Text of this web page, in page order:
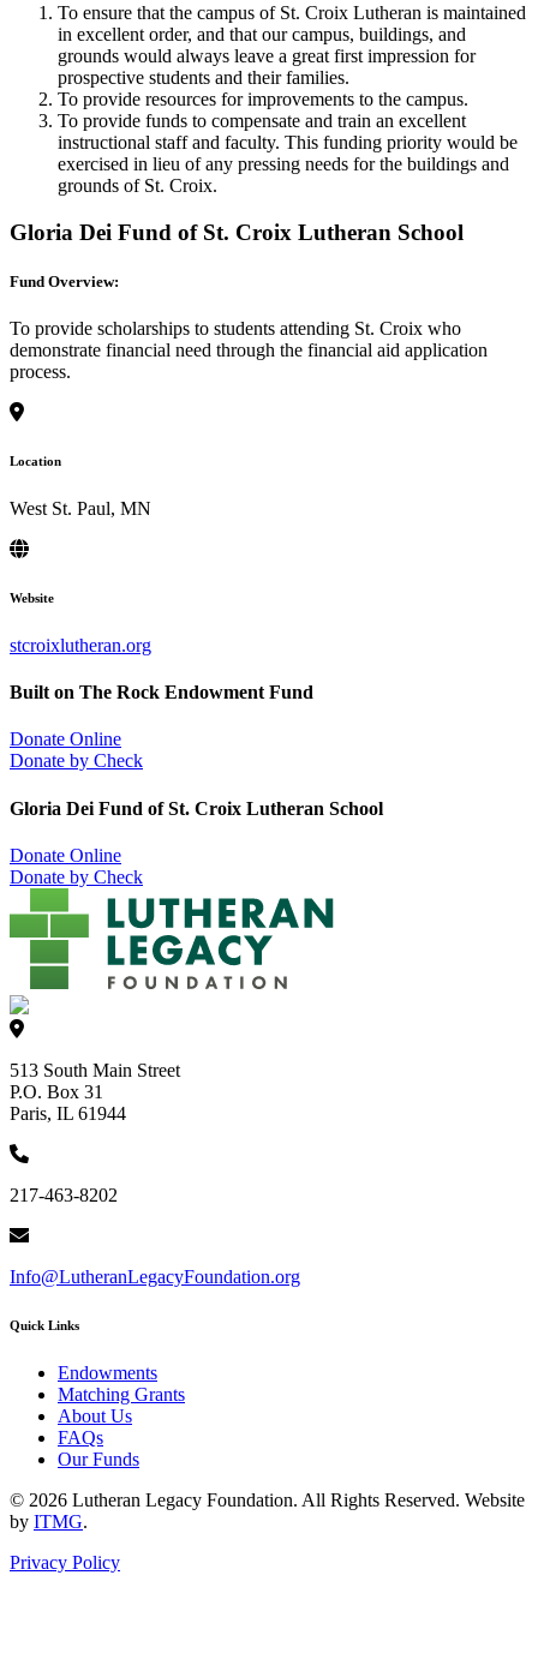
To ensure that the campus of St. Croix Lutheran is maintained
in excellent order, and that our campus, buildings, and
grounds would always leave a great first impression for
prospective students and their families.
To provide resources for improvements to the campus.
To provide funds to compensate and train an excellent
instructional staff and faculty. This funding priority would be
exercised in lieu of any pressing needs for the buildings and
grounds of St. Croix.
Gloria Dei Fund of St. Croix Lutheran School
Fund Overview:
To provide scholarships to students attending St. Croix who
demonstrate financial need through the financial aid application
process.
Location
West St. Paul, MN
Website
stcroixlutheran.org
Built on The Rock Endowment Fund
Donate Online
Donate by Check
Gloria Dei Fund of St. Croix Lutheran School
Donate Online
Donate by Check
513 South Main Street
P.O. Box 31
Paris, IL 61944
217-463-8202
Info@LutheranLegacyFoundation.org
Quick Links
Endowments
Matching Grants
About Us
FAQs
Our Funds
© 2026 Lutheran Legacy Foundation. All Rights Reserved. Website
by ITMG.
Privacy Policy